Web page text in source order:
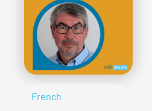
French